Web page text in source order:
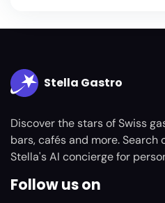
Stella Gastro
Discover the stars of Swiss
bars, cafés and more.
Stella's AI concierge for
Follow us on